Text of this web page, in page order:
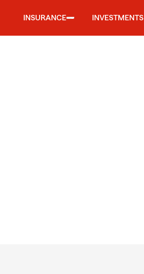
INSURANCE INVESTMENTS